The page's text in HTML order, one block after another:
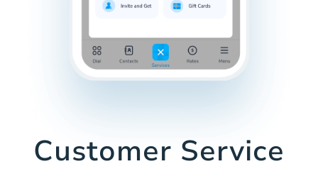
Customer Service